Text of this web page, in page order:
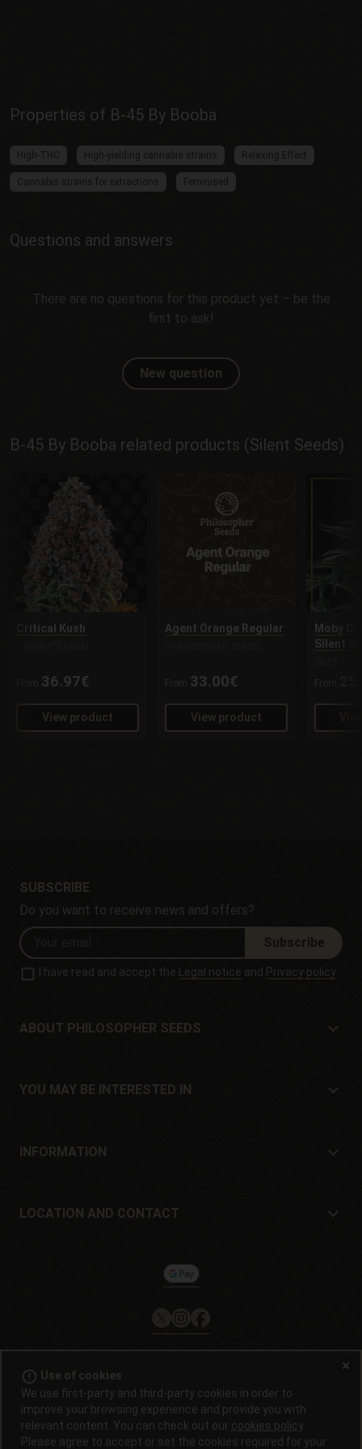
Properties of B-45 By Booba
High-THC High-yielding cannabis strains Relaxing Effect
Cannabis strains for extractions Feminised
Questions and answers
There are no questions for this product yet – be the
first to ask!
New question
B-45 By Booba related products (Silent Seeds)
Critical Kush
36.97€
View product
Agent Orange Regular
From 33.00€
View product
Moby
Silent
From
SUBSCRIBE
Do you want to receive news and offers?
Subscribe
I have read and accept the Legal notice and Privacy policy
ABOUT PHILOSOPHER SEEDS
Location and contact
YOU MAY BE INTERESTED IN
Offers
INFORMATION
Guarantees and returns
LOCATION AND CONTACT
Pol. Industrial Pont del Príncep
Email: info@philosopherseeds.com
© 2008 / 2026 - Alchimiaweb, S.L. · CIF: B-17664368 ·
notice·Privacy policy
Germinating cannabis seeds is illegal in most countries. Find out before
error_outline Use of cookies
We use first-party and third-party cookies in order to
improve your browsing experience and provide you with
relevant content. You can check out our cookies policy
Please agree to accept or set the cookies required for your